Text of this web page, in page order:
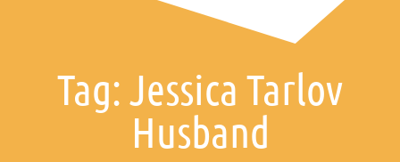
Tag: Jessica Tarlov
Husband